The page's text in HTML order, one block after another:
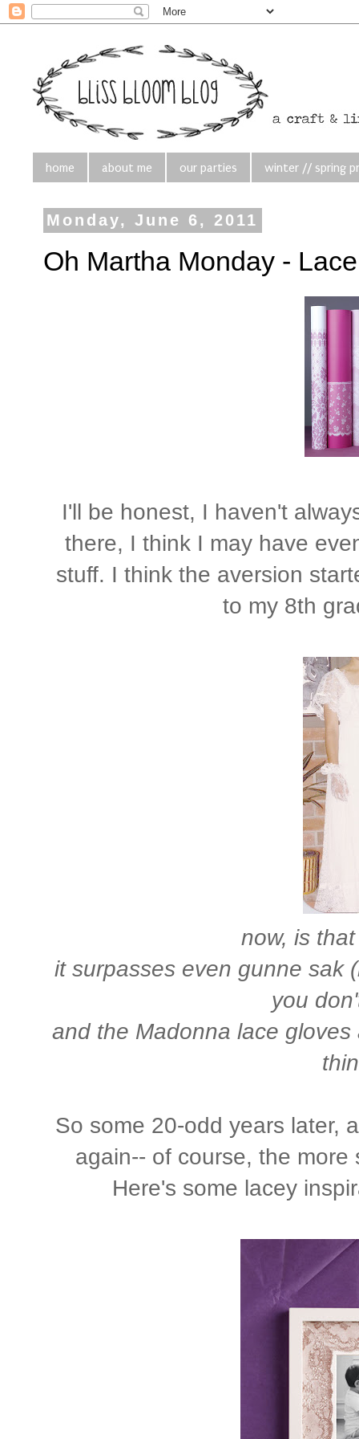
home about me our parties winter // spring
Monday, June 6, 2011
Oh Martha Monday - Lace
I'll be honest, I haven't
there, I think I may have
stuff. I think the aversion
to my 8th
now, is
it surpasses even gunne sak
you
and the Madonna lace
So some 20-odd years later,
again-- of course, the
Here's some lacey